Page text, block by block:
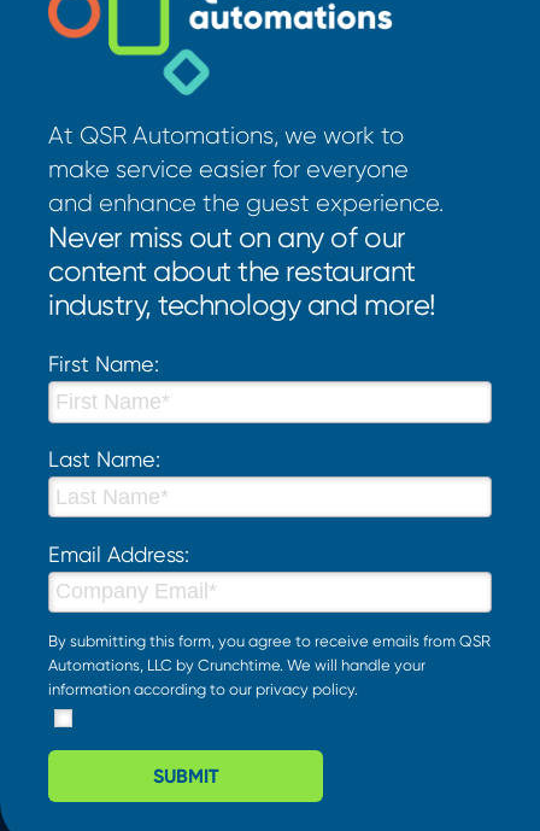
At QSR Automations, we work to
make service easier for everyone
and enhance the guest experience.
Never miss out on any of our
content about the restaurant
industry, technology and more!
First Name:
Last Name:
Email Address:
By submitting this form, you agree to receive emails from QSR
Automations, LLC by Crunchtime. We will handle your
information according to our privacy policy.
SUBMIT